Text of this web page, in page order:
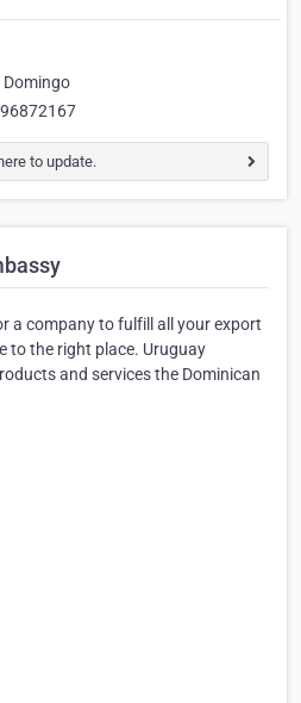
Domingo
to update.
a company to fulfill all your export
to the right place. Uruguay
and services the Dominican